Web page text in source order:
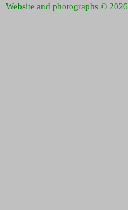
Website and photographs © 2026